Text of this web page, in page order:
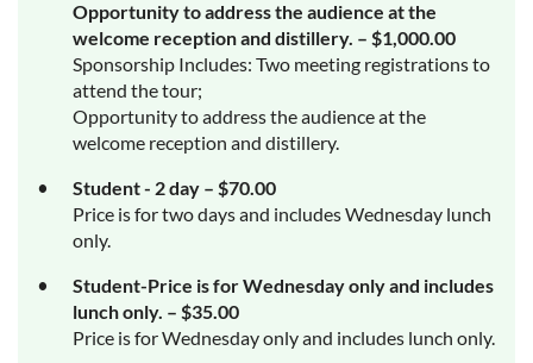
Opportunity to address the audience at the
welcome reception and distillery. – $1,000.00
Sponsorship Includes: Two meeting registrations to
attend the tour;
Opportunity to address the audience at the
welcome reception and distillery.
Student - 2 day – $70.00
Price is for two days and includes Wednesday lunch
only.
Student-Price is for Wednesday only and includes
lunch only. – $35.00
Price is for Wednesday only and includes lunch only.